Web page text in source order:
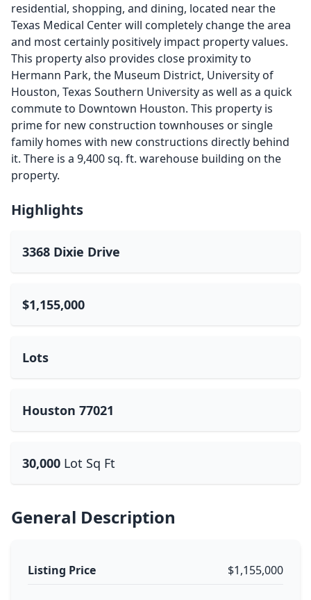
residential, shopping, and dining, located near the
Texas Medical Center will completely change the area
and most certainly positively impact property values.
This property also provides close proximity to
Hermann Park, the Museum District, University of
Houston, Texas Southern University as well as a quick
commute to Downtown Houston. This property is
prime for new construction townhouses or single
family homes with new constructions directly behind
it. There is a 9,400 sq. ft. warehouse building on the
property.
Highlights
3368 Dixie Drive
$1,155,000
Lots
Houston 77021
30,000 Lot Sq Ft
General Description
Listing Price $1,155,000